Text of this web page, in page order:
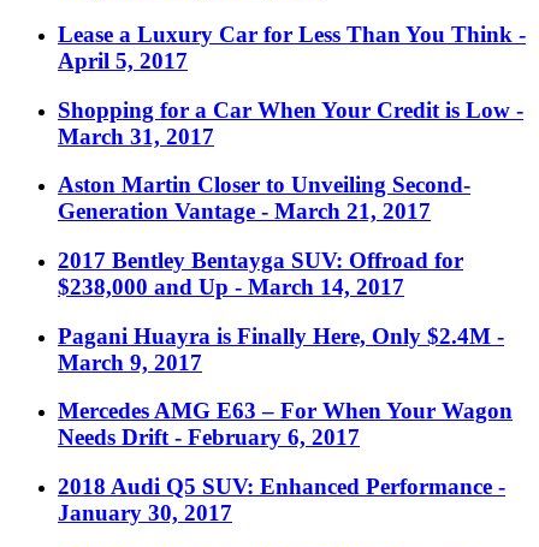
Lease a Luxury Car for Less Than You Think -
April 5, 2017
Shopping for a Car When Your Credit is Low -
March 31, 2017
Aston Martin Closer to Unveiling Second-
Generation Vantage - March 21, 2017
2017 Bentley Bentayga SUV: Offroad for
$238,000 and Up - March 14, 2017
Pagani Huayra is Finally Here, Only $2.4M -
March 9, 2017
Mercedes AMG E63 – For When Your Wagon
Needs Drift - February 6, 2017
2018 Audi Q5 SUV: Enhanced Performance -
January 30, 2017